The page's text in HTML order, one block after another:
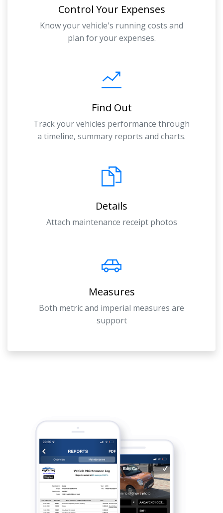
Control Your Expenses
Know your vehicle's running costs and
plan for your expenses.
Find Out
Track your vehicles performance through
a timeline, summary reports and charts.
Details
Attach maintenance receipt photos
Measures
Both metric and imperial measures are
support